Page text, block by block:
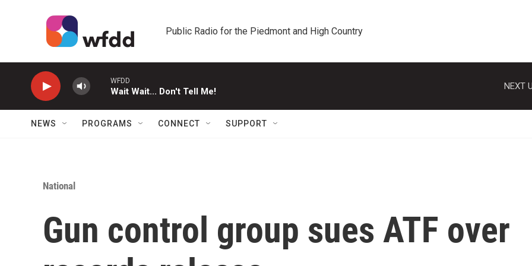
Public Radio for the Piedmont and High Country
WFDD
Wait Wait... Don't Tell Me!
NEXT
NEWS PROGRAMS CONNECT SUPPORT
National
Gun control group sues ATF over